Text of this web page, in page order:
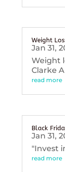
Weight
Jan 31,
Weight
Clarke
read more
Black
Jan 31,
"Invest
read more